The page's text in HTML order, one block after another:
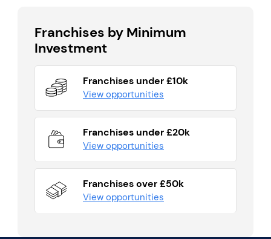
Franchises by Minimum
Investment
Franchises under £10k
View opportunities
Franchises under £20k
View opportunities
Franchises over £50k
View opportunities